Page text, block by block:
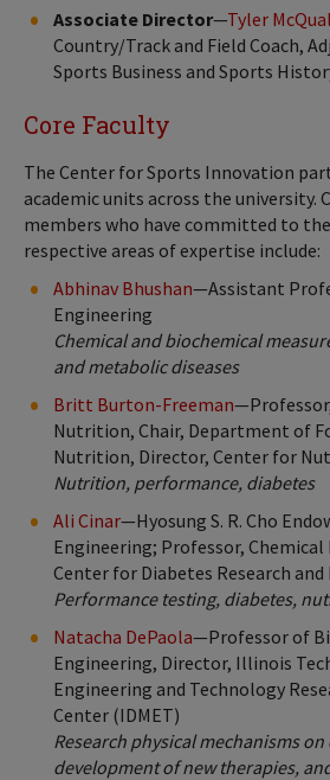
Associate Director—Tyler
Country/Track and Field Coach,
Sports Business and Sports
Core Faculty
The Center for Sports Innovation
academic units across the university.
members who have committed to
respective areas of expertise include:
Abhinav Bhushan—Assistant
Engineering
Chemical and biochemical
and metabolic diseases
Britt Burton-Freeman
Nutrition, Chair, Department of
Nutrition, Director, Center for
Nutrition, performance, diabetes
Ali Cinar—Hyosung S. R. Cho
Engineering; Professor,
Center for Diabetes Research and
Performance testing, diabetes,
Natacha DePaola—Professor of
Engineering, Director, Illinois
Engineering and Technology
Center (IDMET)
Research physical mechanisms
development of new therapies,